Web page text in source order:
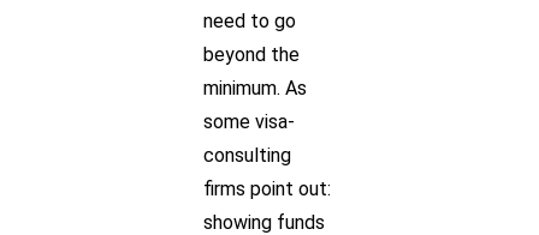
need to go
beyond the
minimum. As
some visa-
consulting
firms point out:
showing funds